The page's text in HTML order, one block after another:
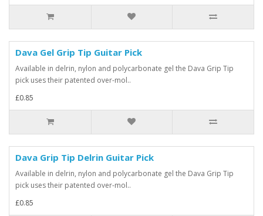
Dava Gel Grip Tip Guitar Pick
Available in delrin, nylon and polycarbonate gel the Dava Grip Tip
pick uses their patented over-mol..
£0.85
Dava Grip Tip Delrin Guitar Pick
Available in delrin, nylon and polycarbonate gel the Dava Grip Tip
pick uses their patented over-mol..
£0.85